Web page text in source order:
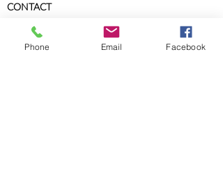
CONTACT
Send me a message
GroupsPhone Email Facebook